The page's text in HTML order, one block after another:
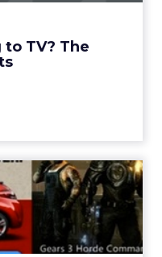
TV? The
View article
Xbox Game
Kinect
Gestures
campaign scored